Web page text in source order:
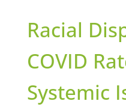
Racial
COVID
Systemic